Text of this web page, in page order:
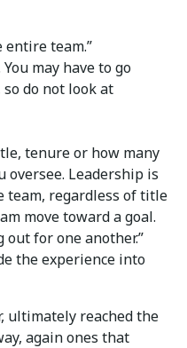
entire team.”
may have to go
do not look at
tenure or how many
oversee. Leadership is
team, regardless of title
move toward a goal.
for one another.”
the experience into
ultimately reached the
again ones that